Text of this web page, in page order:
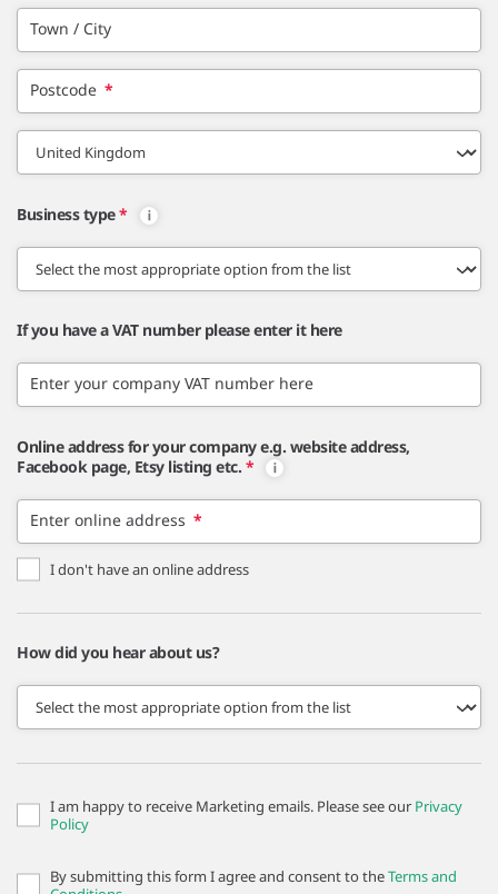
Town / City
Postcode *
Business type*
If you have a VAT number please enter it here
Enter your company VAT number here
Online address for your company e.g. website address,
Facebook page, Etsy listing etc. *
Enter online address *
I don't have an online address
How did you hear about us?
I am happy to receive Marketing emails. Please see our Privacy
Policy
By submitting this form I agree and consent to theTerms and